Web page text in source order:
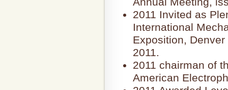
2011 Invited as
International
Exposition,
2011.
2011 chairman of
American